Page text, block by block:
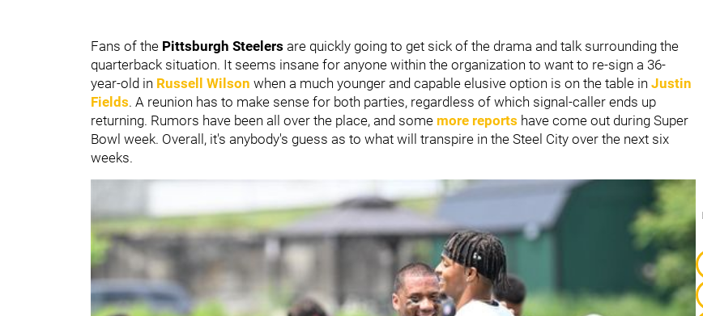
Fans of the Pittsburgh Steelers are quickly going to get sick of the drama and talk surrounding the
quarterback situation. It seems insane for anyone within the organization to want to re-sign a 36-
year-old in Russell Wilson when a much younger and capable elusive option is on the table in Justin
Fields. A reunion has to make sense for both parties, regardless of which signal-caller ends up
returning. Rumors have been all over the place, and some more reports have come out during Super
Bowl week. Overall, it's anybody's guess as to what will transpire in the Steel City over the next six
weeks.